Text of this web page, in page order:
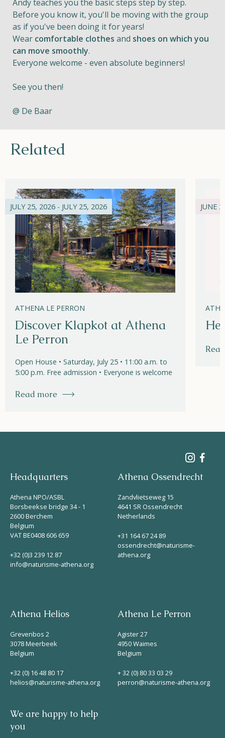
Apple App Store
Android Play Store
Andy teaches you the basic steps step by step.
Before you know it, you'll be moving with the group
as if you've been doing it for years!
Wear comfortable clothes and shoes on which you
can move smoothly.
Everyone welcome - even absolute beginners!
See you then!
@ De Baar
Related
JULY 25, 2026 - JULY 25, 2026
ATHENA LE PERRON
Discover Klapkot at Athena
Le Perron
Open House • Saturday, July 25 • 11:00 a.m. to
5:00 p.m. Free admission • Everyone is welcome
Read more
JUNE
Headquarters
Athena NPO/ASBL
Borsbeekse bridge 34 - 1
2600 Berchem
Belgium
VAT BE0408 606 659
+32 (0)3 239 12 87
info@naturisme-athena.org
Athena Ossendrecht
Zandvlietseweg 15
4641 SR Ossendrecht
Netherlands
+31 164 67 24 89
ossendrecht@naturisme-
athena.org
Athena Helios
Grevenbos 2
3078 Meerbeek
Belgium
+32 (0) 16 48 80 17
helios@naturisme-athena.org
Athena Le Perron
Agister 27
4950 Waimes
Belgium
+ 32 (0) 80 33 03 29
perron@naturisme-athena.org
We are happy to help
you